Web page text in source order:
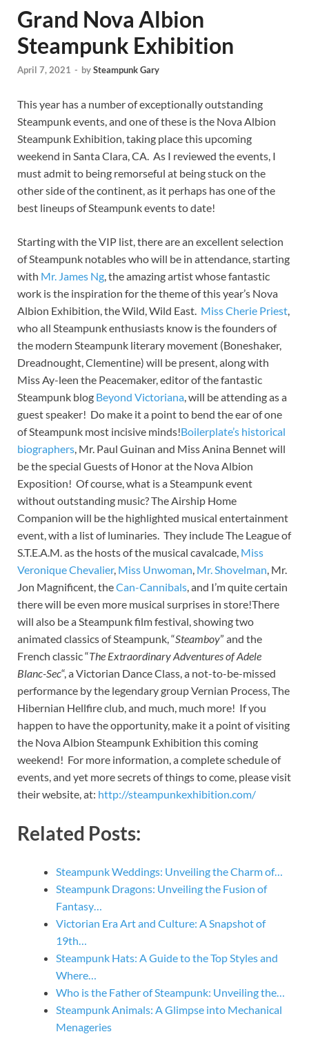
Grand Nova Albion
Steampunk Exhibition
April 7, 2021 - bySteampunk Gary
This year has a number of exceptionally outstanding
Steampunk events, and one of these is the Nova Albion
Steampunk Exhibition, taking place this upcoming
weekend in Santa Clara, CA. As I reviewed the events, I
must admit to being remorseful at being stuck on the
other side of the continent, as it perhaps has one of the
best lineups of Steampunk events to date!
Starting with the VIP list, there are an excellent selection
of Steampunk notables who will be in attendance, starting
with Mr. James Ng, the amazing artist whose fantastic
work is the inspiration for the theme of this year’s Nova
Albion Exhibition, the Wild, Wild East. Miss Cherie Priest,
who all Steampunk enthusiasts know is the founders of
the modern Steampunk literary movement (Boneshaker,
Dreadnought, Clementine) will be present, along with
Miss Ay-leen the Peacemaker, editor of the fantastic
Steampunk blog Beyond Victoriana, will be attending as a
guest speaker! Do make it a point to bend the ear of one
of Steampunk most incisive minds!Boilerplate’s historical
biographers, Mr. Paul Guinan and Miss Anina Bennet will
be the special Guests of Honor at the Nova Albion
Exposition! Of course, what is a Steampunk event
without outstanding music? The Airship Home
Companion will be the highlighted musical entertainment
event, with a list of luminaries. They include The League of
S.T.E.A.M. as the hosts of the musical cavalcade, Miss
Veronique Chevalier, Miss Unwoman, Mr. Shovelman, Mr.
Jon Magnificent, theCan-Cannibals, and I’m quite certain
there will be even more musical surprises in store!There
will also be a Steampunk film festival, showing two
animated classics of Steampunk, “Steamboy” and the
French classic “The Extraordinary Adventures of Adele
Blanc-Sec“, a Victorian Dance Class, a not-to-be-missed
performance by the legendary group Vernian Process, The
Hibernian Hellfire club, and much, much more! If you
happen to have the opportunity, make it a point of visiting
the Nova Albion Steampunk Exhibition this coming
weekend! For more information, a complete schedule of
events, and yet more secrets of things to come, please visit
their website, at: http://steampunkexhibition.com/
Related Posts:
Steampunk Weddings: Unveiling the Charm of…
Steampunk Dragons: Unveiling the Fusion of
Fantasy…
Victorian Era Art and Culture: A Snapshot of
19th…
Steampunk Hats: A Guide to the Top Styles and
Where…
Who is the Father of Steampunk: Unveiling the…
Steampunk Animals: A Glimpse into Mechanical
Menageries